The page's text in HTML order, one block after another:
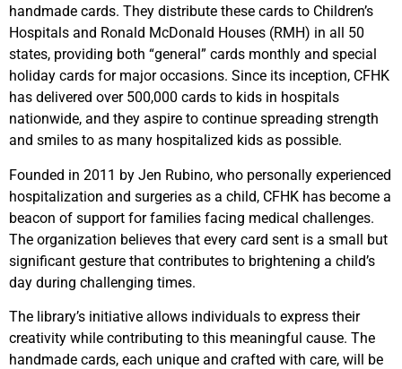
handmade cards. They distribute these cards to Children’s
Hospitals and Ronald McDonald Houses (RMH) in all 50
states, providing both “general” cards monthly and special
holiday cards for major occasions. Since its inception, CFHK
has delivered over 500,000 cards to kids in hospitals
nationwide, and they aspire to continue spreading strength
and smiles to as many hospitalized kids as possible.
Founded in 2011 by Jen Rubino, who personally experienced
hospitalization and surgeries as a child, CFHK has become a
beacon of support for families facing medical challenges.
The organization believes that every card sent is a small but
significant gesture that contributes to brightening a child’s
day during challenging times.
The library’s initiative allows individuals to express their
creativity while contributing to this meaningful cause. The
handmade cards, each unique and crafted with care, will be